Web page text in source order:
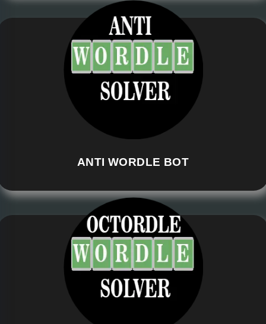
ANTI WORDLE BOT